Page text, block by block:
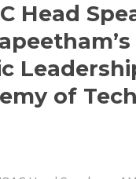
Head
of